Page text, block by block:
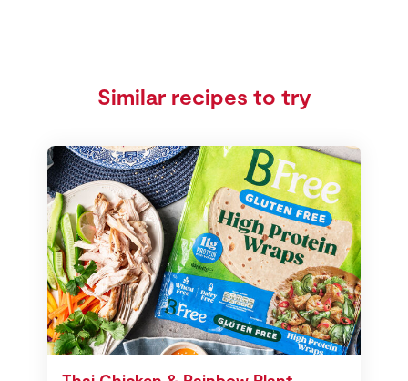
Similar recipes to try